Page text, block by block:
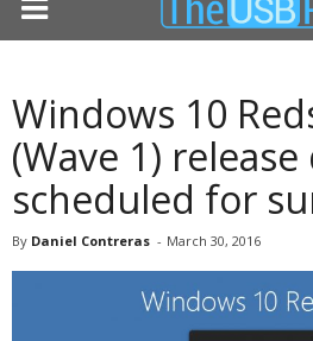
Windows 10
(Wave 1)
scheduled for
By Daniel Contreras - March 30, 2016